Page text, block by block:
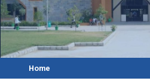
Home